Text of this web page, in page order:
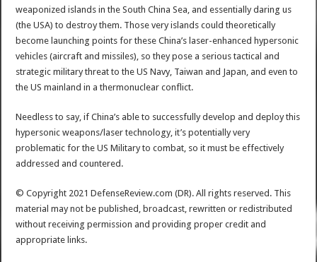
weaponized islands in the South China Sea, and essentially daring us
(the USA) to destroy them. Those very islands could theoretically
become launching points for these China’s laser-enhanced hypersonic
vehicles (aircraft and missiles), so they pose a serious tactical and
strategic military threat to the US Navy, Taiwan and Japan, and even to
the US mainland in a thermonuclear conflict.
Needless to say, if China’s able to successfully develop and deploy this
hypersonic weapons/laser technology, it’s potentially very
problematic for the US Military to combat, so it must be effectively
addressed and countered.
© Copyright 2021 DefenseReview.com (DR). All rights reserved. This
material may not be published, broadcast, rewritten or redistributed
without receiving permission and providing proper credit and
appropriate links.